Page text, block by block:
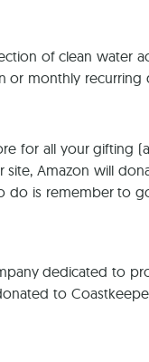
of clean water
monthly
for all your gifting
Amazon will
is remember to
dedicated to
to